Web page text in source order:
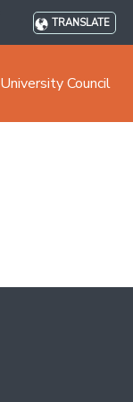
TRANSLATE
University Council